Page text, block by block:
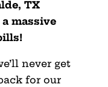
TX
massive
never get
for our